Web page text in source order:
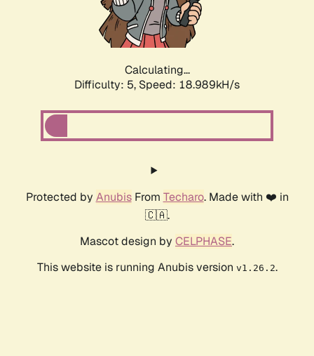
Calculating...
Difficulty: 5, Speed: 18.989kH/s
Protected by AnubisFrom Techaro. Made with ❤️ in
🇨🇦.
Mascot design by CELPHASE.
This website is running Anubis version v1.26.2.